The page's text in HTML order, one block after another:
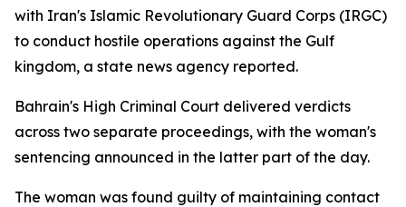
with Iran's Islamic Revolutionary Guard Corps (IRGC)
to conduct hostile operations against the Gulf
kingdom, a state news agency reported.
Bahrain's High Criminal Court delivered verdicts
across two separate proceedings, with the woman's
sentencing announced in the latter part of the day.
The woman was found guilty of maintaining contact